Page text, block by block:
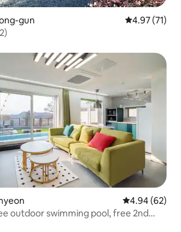
gun 4.97 out of 5
4.97 (71)
4.94 out of 5
4.94 (62)
outdoor swimming pool, free 2nd